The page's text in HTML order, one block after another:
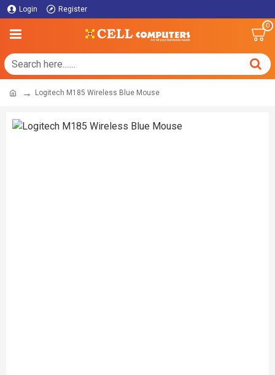
Login Register
0
Logitech M185 Wireless Blue Mouse